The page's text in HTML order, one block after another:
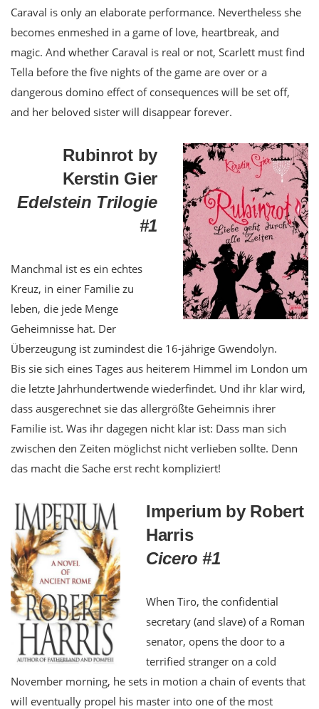
Caraval is only an elaborate performance. Nevertheless she
becomes enmeshed in a game of love, heartbreak, and
magic. And whether Caraval is real or not, Scarlett must find
Tella before the five nights of the game are over or a
dangerous domino effect of consequences will be set off,
and her beloved sister will disappear forever.
Rubinrot by
Kerstin Gier
Edelstein Trilogie
#1
Manchmal ist es ein echtes
Kreuz, in einer Familie zu
leben, die jede Menge
Geheimnisse hat. Der
Überzeugung ist zumindest die 16-jährige Gwendolyn.
Bis sie sich eines Tages aus heiterem Himmel im London um
die letzte Jahrhundertwende wiederfindet. Und ihr klar wird,
dass ausgerechnet sie das allergrößte Geheimnis ihrer
Familie ist. Was ihr dagegen nicht klar ist: Dass man sich
zwischen den Zeiten möglichst nicht verlieben sollte. Denn
das macht die Sache erst recht kompliziert!
Imperium by Robert
Harris
Cicero #1
When Tiro, the confidential
secretary (and slave) of a Roman
senator, opens the door to a
terrified stranger on a cold
November morning, he sets in motion a chain of events that
will eventually propel his master into one of the most